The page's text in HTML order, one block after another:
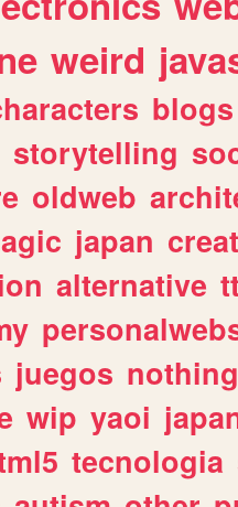
weird
blogs
storytelling
oldweb
japan
alternative
juegos nothing
wip yaoi
tecnologia